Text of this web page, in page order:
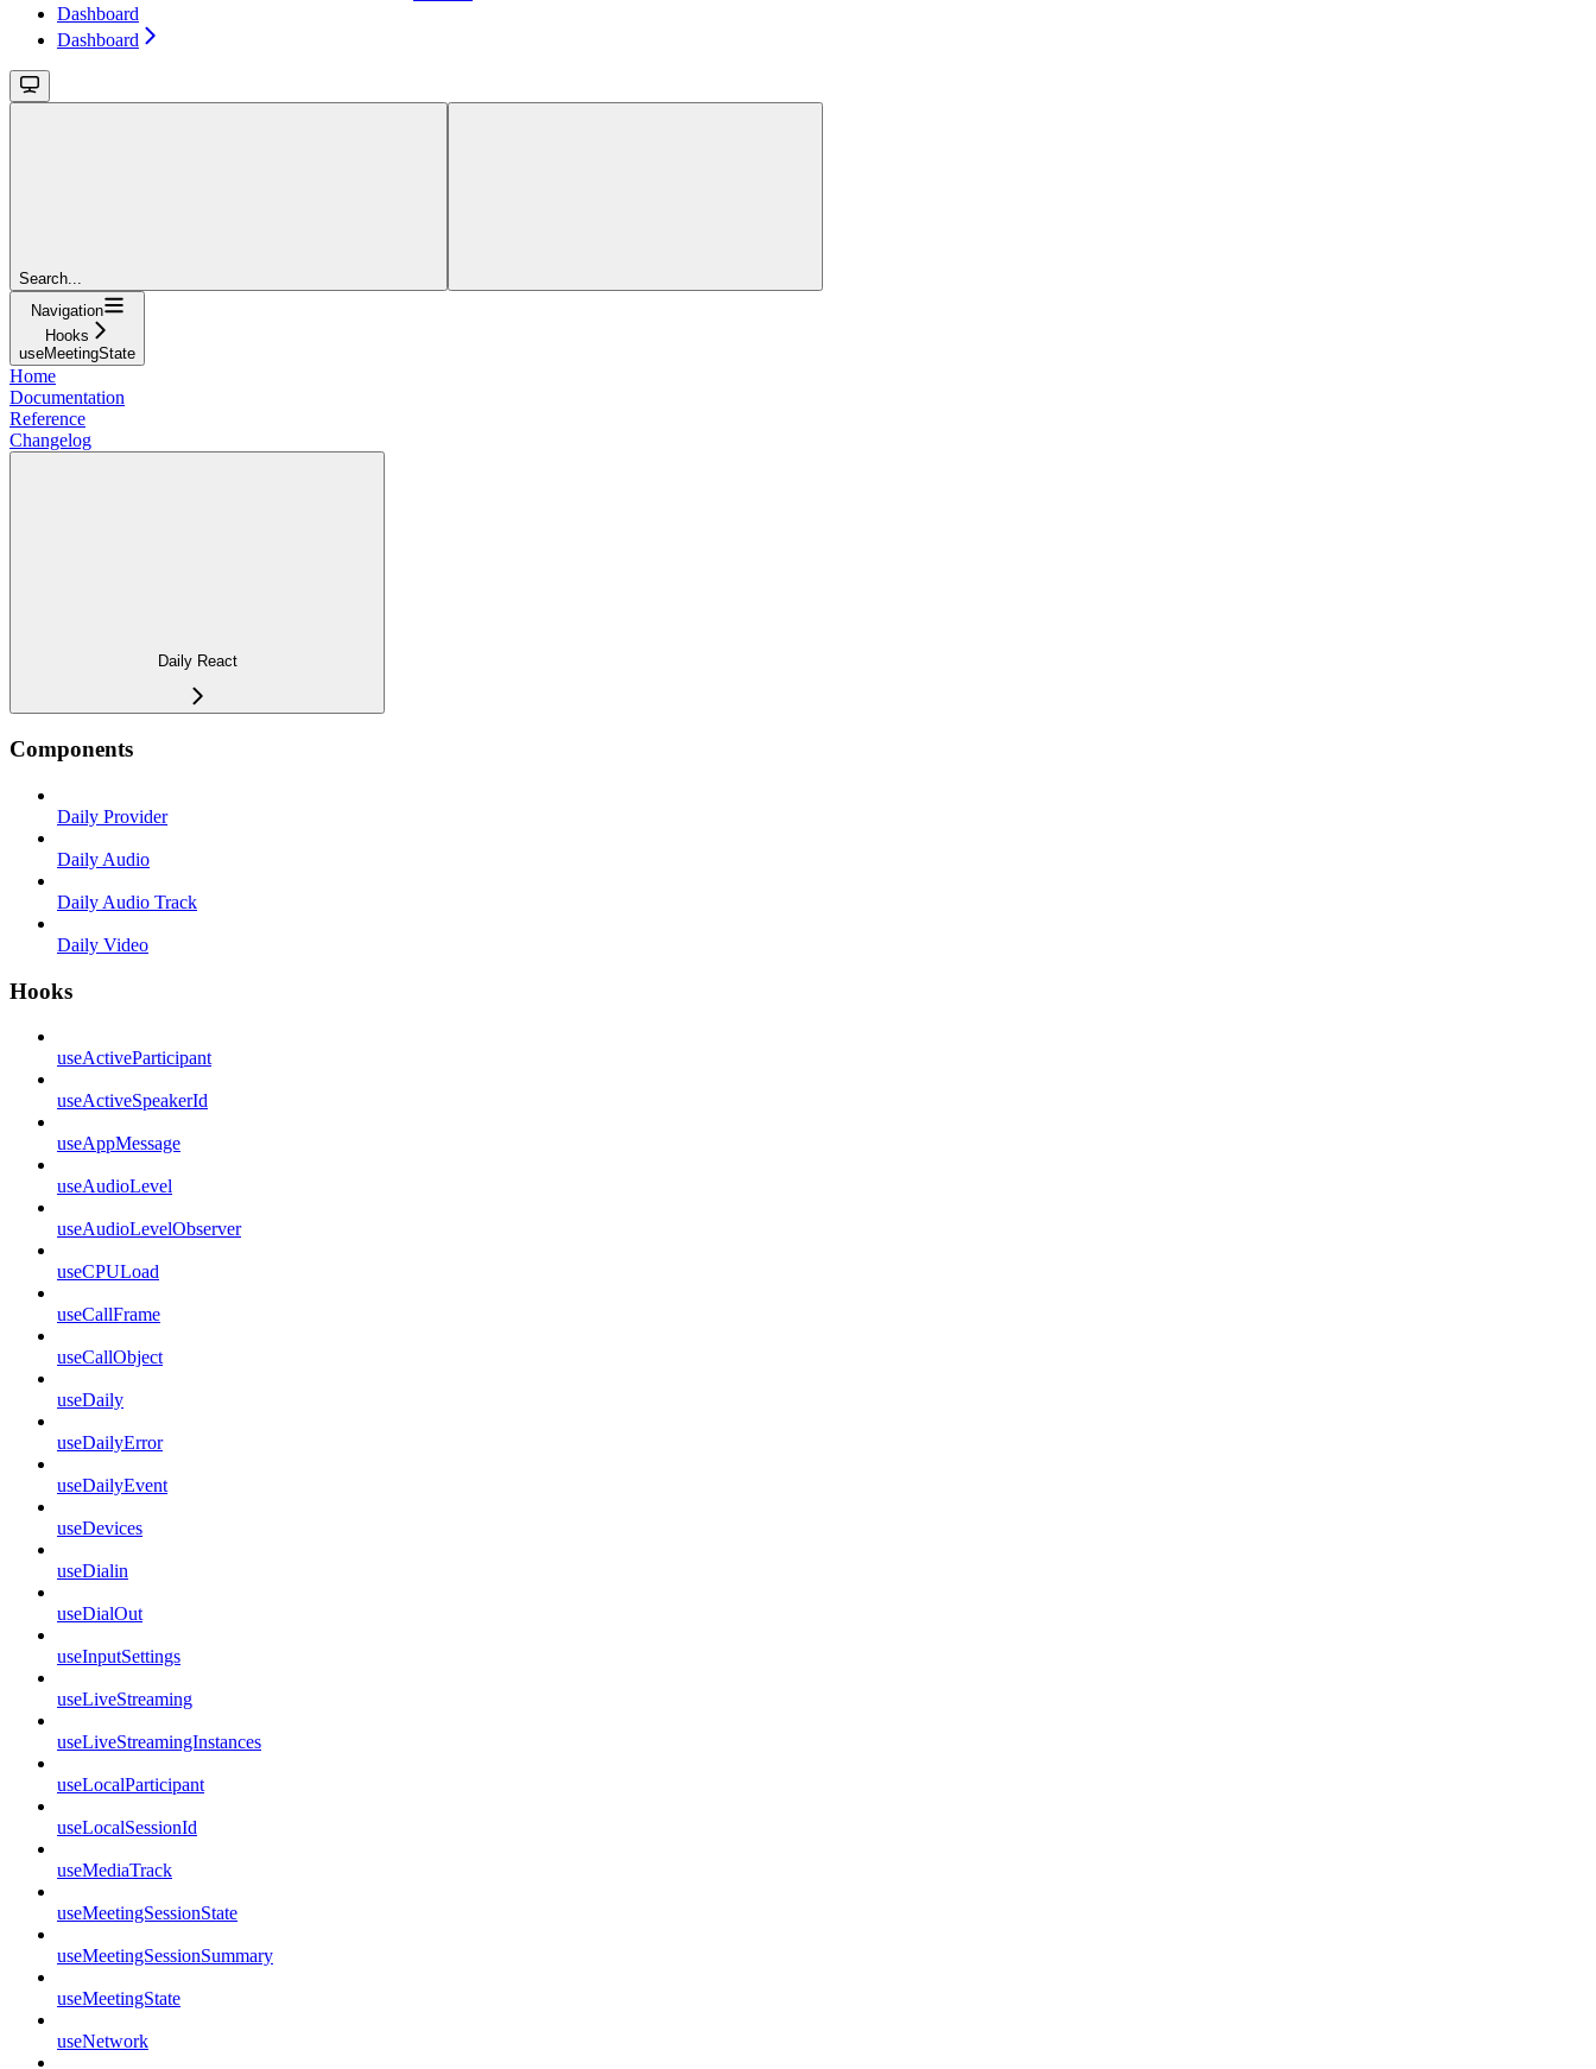
Dashboard
Dashboard
Search...
Navigation
Hooks
useMeetingState
Home
Documentation
Reference
Changelog
Daily React
Components
Daily Provider
Daily Audio
Daily Audio Track
Daily Video
Hooks
useActiveParticipant
useActiveSpeakerId
useAppMessage
useAudioLevel
useAudioLevelObserver
useCPULoad
useCallFrame
useCallObject
useDaily
useDailyError
useDailyEvent
useDevices
useDialin
useDialOut
useInputSettings
useLiveStreaming
useLiveStreamingInstances
useLocalParticipant
useLocalSessionId
useMediaTrack
useMeetingSessionState
useMeetingSessionSummary
useMeetingState
useNetwork